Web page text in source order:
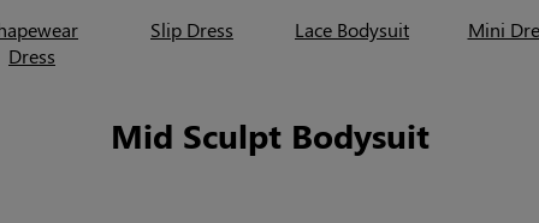
Dress
Slip Dress Lace Bodysuit Mini
Mid Sculpt Bodysuit